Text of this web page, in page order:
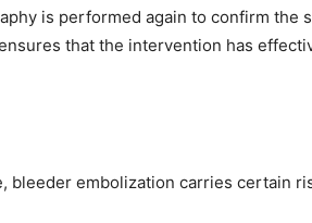
is performed again to confirm the
that the intervention has
bleeder embolization carries certain